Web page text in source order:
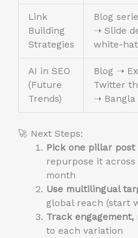
Link
Building
Strategies
Blog
➝ Slide
white-
AI in SEO
(Future
Trends)
Blog ➝
Twitter
➝
🚀 Next Steps:
Pick one pillar post
repurpose it
month
Use multilingual
global reach (start
Track
to each variation